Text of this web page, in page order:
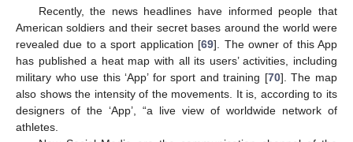
Recently, the news headlines have informed people that
American soldiers and their secret bases around the world were
revealed due to a sport application [69]. The owner of this App
has published a heat map with all its users’ activities, including
military who use this ‘App’ for sport and training [70]. The map
also shows the intensity of the movements. It is, according to its
designers of the ‘App’, “a live view of worldwide network of
athletes.